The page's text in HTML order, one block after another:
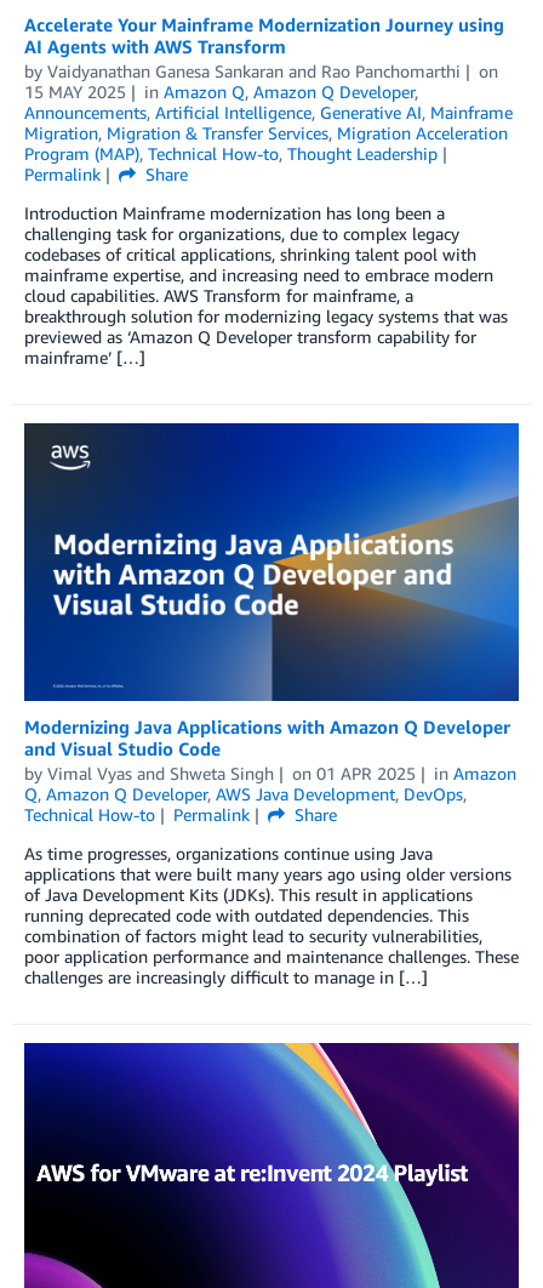
Accelerate Your Mainframe Modernization Journey using
AI Agents with AWS Transform
by Vaidyanathan Ganesa Sankaran and Rao Panchomarthi
on
15 MAY 2025
in Amazon Q, Amazon Q Developer,
Announcements, Artificial Intelligence, Generative AI, Mainframe
Migration, Migration & Transfer Services, Migration Acceleration
Program (MAP), Technical How-to, Thought Leadership
Permalink
Share
Introduction Mainframe modernization has long been a
challenging task for organizations, due to complex legacy
codebases of critical applications, shrinking talent pool with
mainframe expertise, and increasing need to embrace modern
cloud capabilities. AWS Transform for mainframe, a
breakthrough solution for modernizing legacy systems that was
previewed as ‘Amazon Q Developer transform capability for
mainframe’ […]
Modernizing Java Applications with Amazon Q Developer
and Visual Studio Code
by Vimal Vyas and Shweta Singh on 01 APR 2025 in Amazon
Q, Amazon Q Developer, AWS Java Development, DevOps,
Technical How-to
Permalink
Share
As time progresses, organizations continue using Java
applications that were built many years ago using older versions
of Java Development Kits (JDKs). This result in applications
running deprecated code with outdated dependencies. This
combination of factors might lead to security vulnerabilities,
poor application performance and maintenance challenges. These
challenges are increasingly difficult to manage in […]